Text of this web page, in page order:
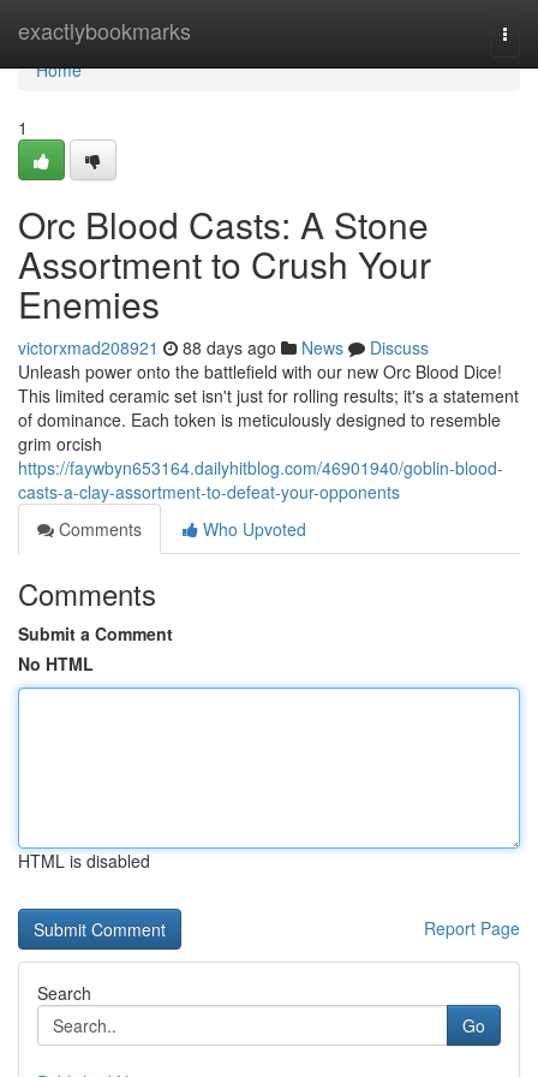
exactlybookmarks
Home
Home
1
Orc Blood Casts: A Stone
Assortment to Crush Your
Enemies
victorxmad208921 88 days ago News
Discuss
Unleash power onto the battlefield with our new Orc Blood Dice!
This limited ceramic set isn't just for rolling results; it's a statement
of dominance. Each token is meticulously designed to resemble
grim orcish
https://faywbyn653164.dailyhitblog.com/46901940/goblin-blood-
casts-a-clay-assortment-to-defeat-your-opponents
Comments
Who Upvoted
Comments
Submit a Comment
No HTML
HTML is disabled
Report Page
Search
Go